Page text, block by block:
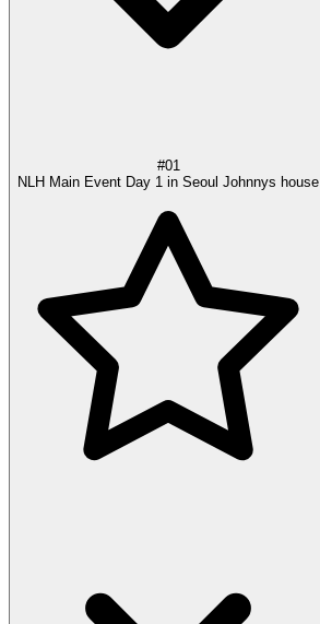
#01
NLH Main Event Day 1 in Seoul Johnnys house